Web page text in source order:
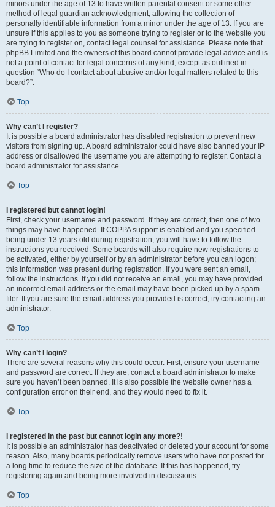
minors under the age of 13 to have written parental consent or some other
method of legal guardian acknowledgment, allowing the collection of
personally identifiable information from a minor under the age of 13. If you are
unsure if this applies to you as someone trying to register or to the website you
are trying to register on, contact legal counsel for assistance. Please note that
phpBB Limited and the owners of this board cannot provide legal advice and is
not a point of contact for legal concerns of any kind, except as outlined in
question “Who do I contact about abusive and/or legal matters related to this
board?”.
Top
Why can’t I register?
It is possible a board administrator has disabled registration to prevent new
visitors from signing up. A board administrator could have also banned your IP
address or disallowed the username you are attempting to register. Contact a
board administrator for assistance.
Top
I registered but cannot login!
First, check your username and password. If they are correct, then one of two
things may have happened. If COPPA support is enabled and you specified
being under 13 years old during registration, you will have to follow the
instructions you received. Some boards will also require new registrations to
be activated, either by yourself or by an administrator before you can logon;
this information was present during registration. If you were sent an email,
follow the instructions. If you did not receive an email, you may have provided
an incorrect email address or the email may have been picked up by a spam
filer. If you are sure the email address you provided is correct, try contacting an
administrator.
Top
Why can’t I login?
There are several reasons why this could occur. First, ensure your username
and password are correct. If they are, contact a board administrator to make
sure you haven’t been banned. It is also possible the website owner has a
configuration error on their end, and they would need to fix it.
Top
I registered in the past but cannot login any more?!
It is possible an administrator has deactivated or deleted your account for some
reason. Also, many boards periodically remove users who have not posted for
a long time to reduce the size of the database. If this has happened, try
registering again and being more involved in discussions.
Top